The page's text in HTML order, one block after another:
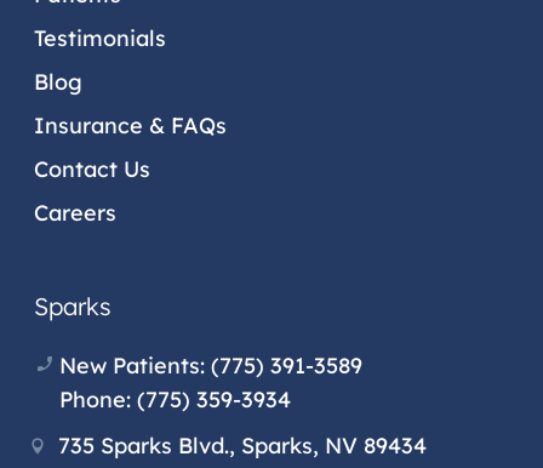
Testimonials
Blog
Insurance & FAQs
Contact Us
Careers
Sparks
New Patients: (775) 391-3589
Phone: (775) 359-3934
735 Sparks Blvd., Sparks, NV 89434